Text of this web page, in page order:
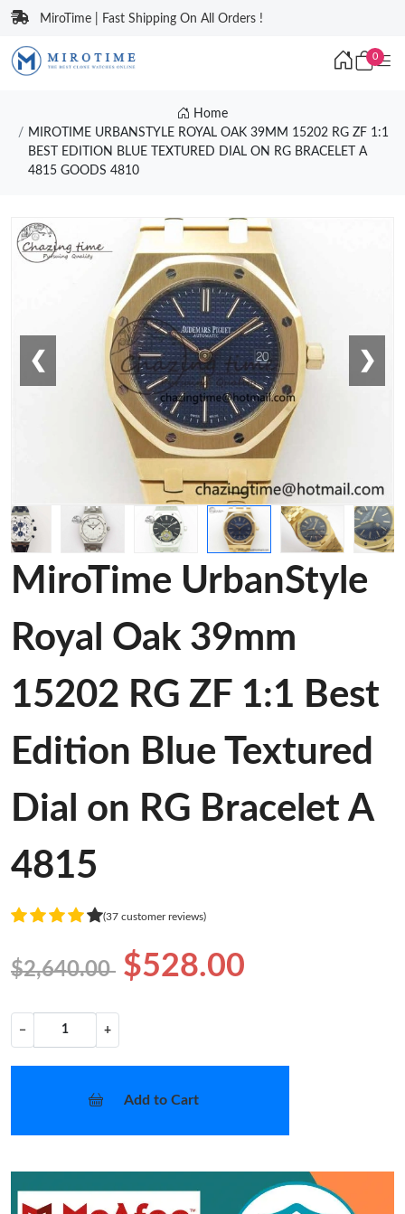
MiroTime | Fast Shipping On All Orders !
0
Home
MIROTIME URBANSTYLE ROYAL OAK 39MM 15202 RG ZF 1:1
BEST EDITION BLUE TEXTURED DIAL ON RG BRACELET A
4815 GOODS 4810
❮ ❯
MiroTime UrbanStyle
Royal Oak 39mm
15202 RG ZF 1:1 Best
Edition Blue Textured
Dial on RG Bracelet A
4815
(37 customer reviews)
$2,640.00 $528.00
− +
Add to Cart